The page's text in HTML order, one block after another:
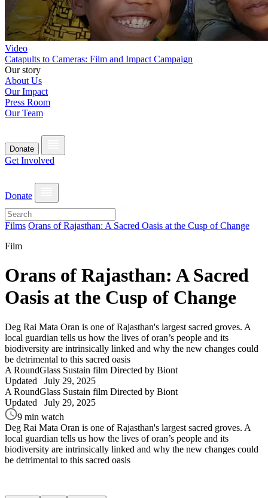
Video
Catapults to Cameras: Film and Impact Campaign
Our story
About Us
Our Impact
Press Room
Our Team
Donate
Get Involved
Donate
Films Orans of Rajasthan: A Sacred Oasis at the Cusp of Change
Film
Orans of Rajasthan: A Sacred
Oasis at the Cusp of Change
Deg Rai Mata Oran is one of Rajasthan's largest sacred groves. A
local guardian tells us how the lives of oran’s people and its
biodiversity are intrinsically linked and why the new changes could
be detrimental to this sacred oasis
A RoundGlass Sustain film Directed by Biont
Updated July 29, 2025
A RoundGlass Sustain film Directed by Biont
Updated July 29, 2025
9 min watch
Deg Rai Mata Oran is one of Rajasthan's largest sacred groves. A
local guardian tells us how the lives of oran’s people and its
biodiversity are intrinsically linked and why the new changes could
be detrimental to this sacred oasis